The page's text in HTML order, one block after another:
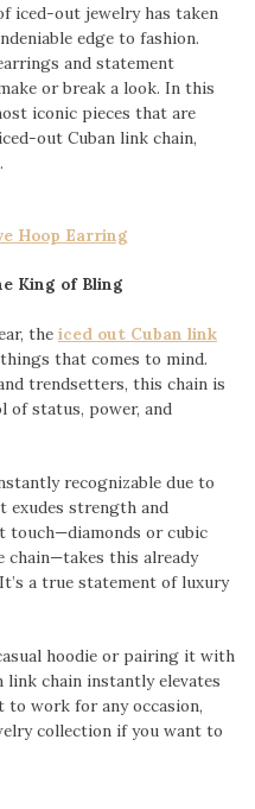
iced-out jewelry has taken
edge to fashion.
and statement
or break a look. In this
iconic pieces that are
out Cuban link chain,
Hoop Earring
King of Bling
the iced out Cuban link
that comes to mind.
trendsetters, this chain is
of status, power, and
recognizable due to
strength and
touch—diamonds or cubic
chain—takes this already
a true statement of luxury
hoodie or pairing it with
chain instantly elevates
work for any occasion,
collection if you want to